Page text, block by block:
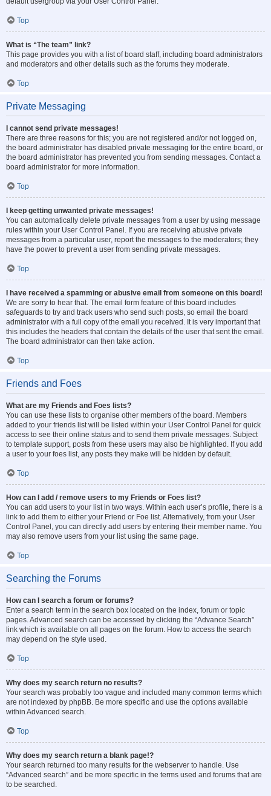
Top
What is “The team” link?
This page provides you with a list of board staff, including board administrators
and moderators and other details such as the forums they moderate.
Top
Private Messaging
I cannot send private messages!
There are three reasons for this; you are not registered and/or not logged on,
the board administrator has disabled private messaging for the entire board, or
the board administrator has prevented you from sending messages. Contact a
board administrator for more information.
Top
I keep getting unwanted private messages!
You can automatically delete private messages from a user by using message
rules within your User Control Panel. If you are receiving abusive private
messages from a particular user, report the messages to the moderators; they
have the power to prevent a user from sending private messages.
Top
I have received a spamming or abusive email from someone on this board!
We are sorry to hear that. The email form feature of this board includes
safeguards to try and track users who send such posts, so email the board
administrator with a full copy of the email you received. It is very important that
this includes the headers that contain the details of the user that sent the email.
The board administrator can then take action.
Top
Friends and Foes
What are my Friends and Foes lists?
You can use these lists to organise other members of the board. Members
added to your friends list will be listed within your User Control Panel for quick
access to see their online status and to send them private messages. Subject
to template support, posts from these users may also be highlighted. If you add
a user to your foes list, any posts they make will be hidden by default.
Top
How can I add / remove users to my Friends or Foes list?
You can add users to your list in two ways. Within each user’s profile, there is a
link to add them to either your Friend or Foe list. Alternatively, from your User
Control Panel, you can directly add users by entering their member name. You
may also remove users from your list using the same page.
Top
Searching the Forums
How can I search a forum or forums?
Enter a search term in the search box located on the index, forum or topic
pages. Advanced search can be accessed by clicking the “Advance Search”
link which is available on all pages on the forum. How to access the search
may depend on the style used.
Top
Why does my search return no results?
Your search was probably too vague and included many common terms which
are not indexed by phpBB. Be more specific and use the options available
within Advanced search.
Top
Why does my search return a blank page!?
Your search returned too many results for the webserver to handle. Use
“Advanced search” and be more specific in the terms used and forums that are
to be searched.